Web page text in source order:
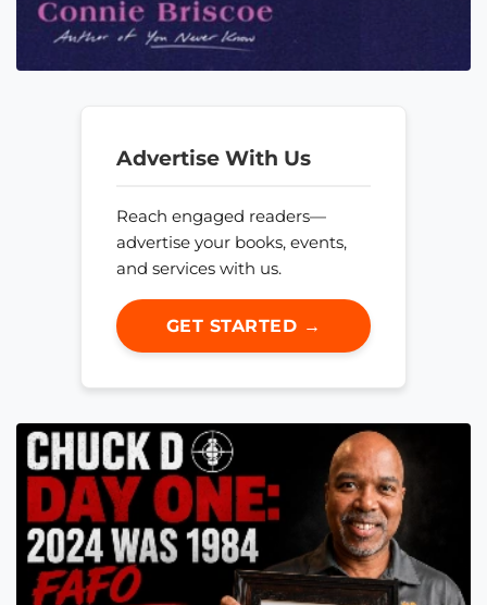
Advertise With Us
Reach engaged readers—
advertise your books, events,
and services with us.
GET STARTED →